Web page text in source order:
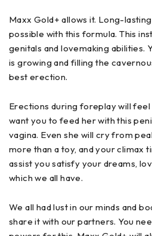
Maxx Gold+ allows it. Long-
possible with this formula. This
genitals and lovemaking abilities.
is growing and filling the
best erection.
Erections during foreplay will feel
want you to feed her with this
vagina. Even she will cry from
more than a toy, and your climax
assist you satisfy your dreams,
which we all have.
We all had lust in our minds and
share it with our partners. You